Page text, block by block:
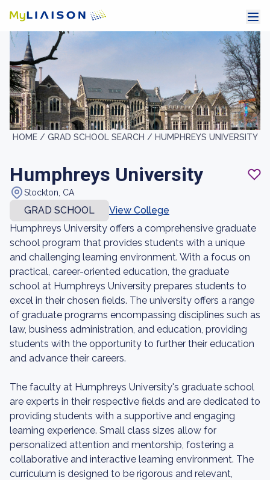
HOME / GRAD SCHOOL SEARCH / HUMPHREYS UNIVERSITY
Humphreys University
Stockton, CA
GRAD SCHOOL
View College
Humphreys University offers a comprehensive graduate
school program that provides students with a unique
and challenging learning environment. With a focus on
practical, career-oriented education, the graduate
school at Humphreys University prepares students to
excel in their chosen fields. The university offers a range
of graduate programs encompassing disciplines such as
law, business administration, and education, providing
students with the opportunity to further their education
and advance their careers.
The faculty at Humphreys University's graduate school
are experts in their respective fields and are dedicated to
providing students with a supportive and engaging
learning experience. Small class sizes allow for
personalized attention and mentorship, fostering a
collaborative and interactive learning environment. The
curriculum is designed to be rigorous and relevant,